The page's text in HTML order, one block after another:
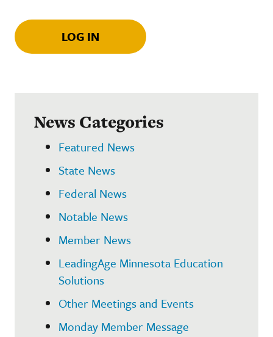
LOG IN
News Categories
Featured News
State News
Federal News
Notable News
Member News
LeadingAge Minnesota Education
Solutions
Other Meetings and Events
Monday Member Message